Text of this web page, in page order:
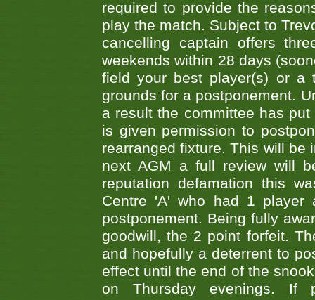
required to provide the
play the match. Subject to
cancelling captain offers
weekends within 28 days
field your best player(s) or a
grounds for a postponement.
a result the committee has
is given permission to
rearranged fixture. This will be
next AGM a full review will
reputation defamation this
Centre 'A' who had 1 player
postponement. Being fully
goodwill, the 2 point forfeit.
and hopefully a deterrent to
effect until the end of the
on Thursday evenings. If